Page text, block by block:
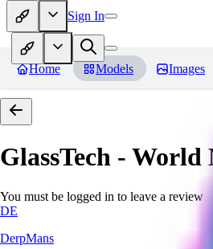
Sign In
Home Models Images
GlassTech - World
You must be logged in to leave a review
DE
DerpMans